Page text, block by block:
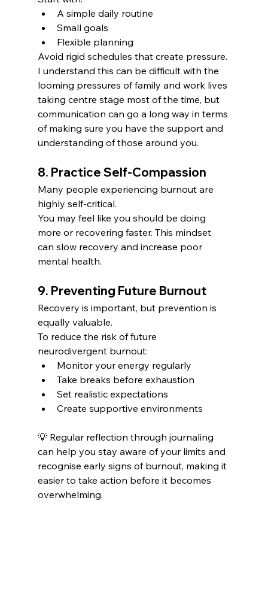
A simple daily routine
Small goals
Flexible planning
Avoid rigid schedules that create pressure.
I understand this can be difficult with the
looming pressures of family and work lives
taking centre stage most of the time, but
communication can go a long way in terms
of making sure you have the support and
understanding of those around you.
8. Practice Self-Compassion
Many people experiencing burnout are
highly self-critical.
You may feel like you should be doing
more or recovering faster. This mindset
can slow recovery and increase poor
mental health.
9. Preventing Future Burnout
Recovery is important, but prevention is
equally valuable.
To reduce the risk of future
neurodivergent burnout:
Monitor your energy regularly
Take breaks before exhaustion
Set realistic expectations
Create supportive environments
💡 Regular reflection through journaling
can help you stay aware of your limits and
recognise early signs of burnout, making it
easier to take action before it becomes
overwhelming.